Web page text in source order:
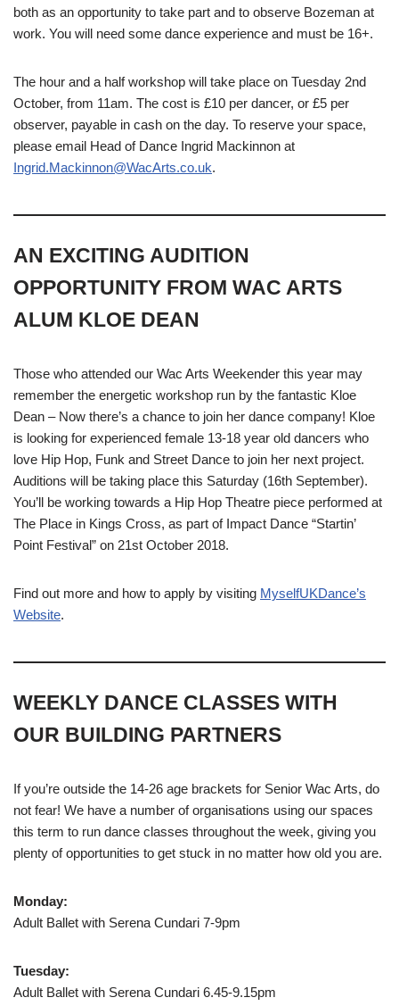
both as an opportunity to take part and to observe Bozeman at
work. You will need some dance experience and must be 16+.
The hour and a half workshop will take place on Tuesday 2nd
October, from 11am. The cost is £10 per dancer, or £5 per
observer, payable in cash on the day. To reserve your space,
please email Head of Dance Ingrid Mackinnon at
Ingrid.Mackinnon@WacArts.co.uk.
AN EXCITING AUDITION
OPPORTUNITY FROM WAC ARTS
ALUM KLOE DEAN
Those who attended our Wac Arts Weekender this year may
remember the energetic workshop run by the fantastic Kloe
Dean – Now there’s a chance to join her dance company! Kloe
is looking for experienced female 13-18 year old dancers who
love Hip Hop, Funk and Street Dance to join her next project.
Auditions will be taking place this Saturday (16th September).
You’ll be working towards a Hip Hop Theatre piece performed at
The Place in Kings Cross, as part of Impact Dance “Startin’
Point Festival” on 21st October 2018.
Find out more and how to apply by visiting MyselfUKDance’s
Website.
WEEKLY DANCE CLASSES WITH
OUR BUILDING PARTNERS
If you’re outside the 14-26 age brackets for Senior Wac Arts, do
not fear! We have a number of organisations using our spaces
this term to run dance classes throughout the week, giving you
plenty of opportunities to get stuck in no matter how old you are.
Monday:
Adult Ballet with Serena Cundari 7-9pm
Tuesday:
Adult Ballet with Serena Cundari 6.45-9.15pm